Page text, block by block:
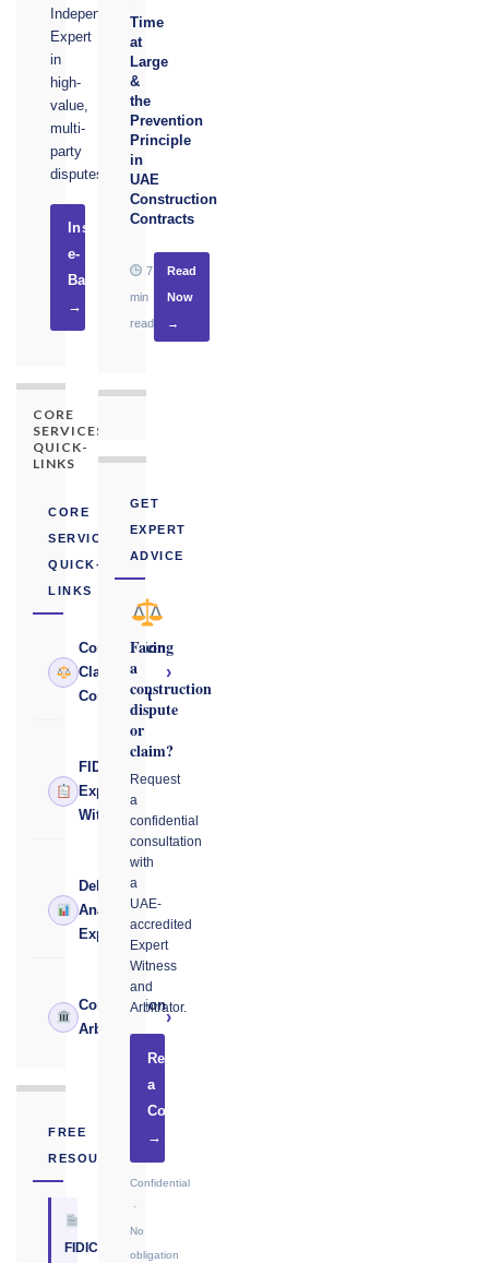
Independent
Expert
in
high-
value,
multi-
party
disputes.
Instruct
e-
Basel
→
CORE
SERVICES
QUICK-
LINKS
CORE
SERVICES
QUICK-
LINKS
Construction
Claims
Consultant
›
FIDIC
Expert
Witness
Delay
Analysis
Expert
›
Construction
Arbitrator
›
FREE
RESOURCE
FIDIC
Time
at
Large
&
the
Prevention
Principle
in
UAE
Construction
Contracts
7
min
read
Read
Now
→
GET
EXPERT
ADVICE
Facing
a
construction
dispute
or
claim?
Request
a
confidential
consultation
with
a
UAE-
accredited
Expert
Witness
and
Arbitrator.
Request
a
Consultation
→
Confidential
·
No
obligation